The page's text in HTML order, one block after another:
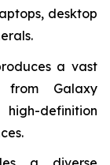
desktop
a vast
Galaxy
definition